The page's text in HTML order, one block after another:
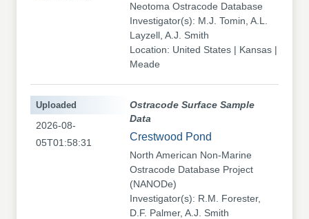
Neotoma Ostracode Database
Investigator(s): M.J. Tomin, A.L.
Layzell, A.J. Smith
Location: United States | Kansas |
Meade
Ostracode Surface Sample
Data
Crestwood Pond
North American Non-Marine
Ostracode Database Project
(NANODe)
Investigator(s): R.M. Forester,
D.F. Palmer, A.J. Smith
Uploaded
2026-08-
05T01:58:31